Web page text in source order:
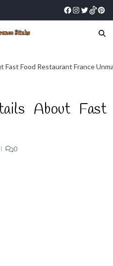
Fast Food Restaurant France
About Fast
0